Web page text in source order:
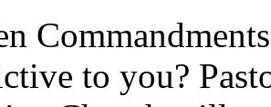
to you?